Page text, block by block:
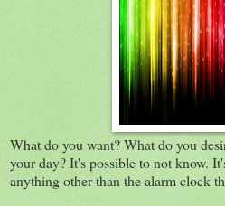
What do you want? What do you
your day? It's possible to not know.
anything other than the alarm clock